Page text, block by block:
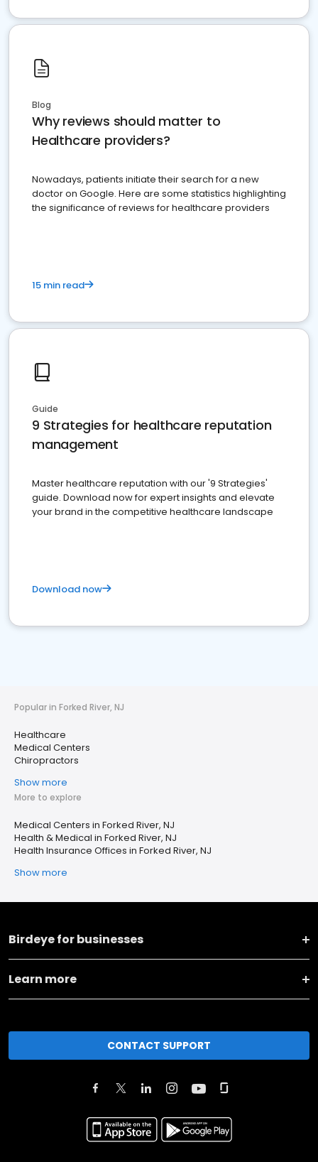
Blog
Why reviews should matter to
Healthcare providers?
Nowadays, patients initiate their search for a new
doctor on Google. Here are some statistics highlighting
the significance of reviews for healthcare providers
15 min read
Guide
9 Strategies for healthcare reputation
management
Master healthcare reputation with our '9 Strategies'
guide. Download now for expert insights and elevate
your brand in the competitive healthcare landscape
Download now
Popular in Forked River, NJ
Healthcare
Medical Centers
Chiropractors
Show more
More to explore
Medical Centers in Forked River, NJ
Health & Medical in Forked River, NJ
Health Insurance Offices in Forked River, NJ
Show more
Birdeye for businesses
Learn more
CONTACT SUPPORT